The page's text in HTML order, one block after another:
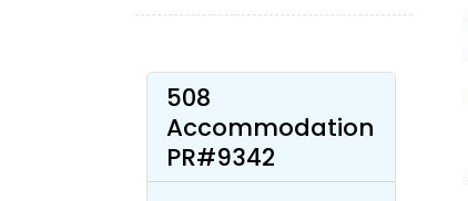
508
Accommodation
PR#9342